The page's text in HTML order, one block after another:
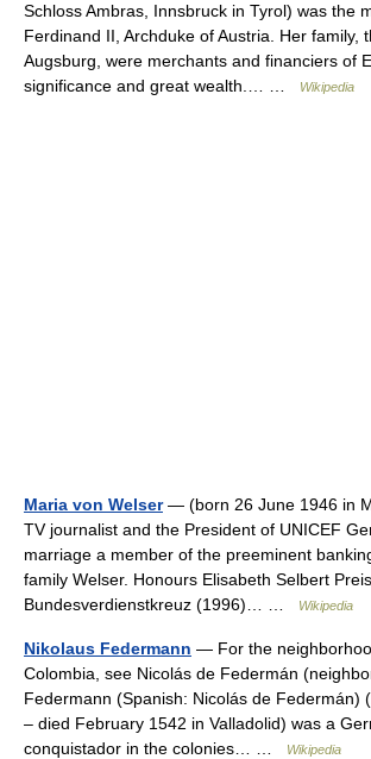
Schloss Ambras, Innsbruck in Tyrol) was the
Ferdinand II, Archduke of Austria. Her family,
Augsburg, were merchants and financiers of
significance and great wealth.… …
Wikipedia
Maria von Welser— (born 26 June 1946 in
TV journalist and the President of UNICEF
marriage a member of the preeminent
family Welser. Honours Elisabeth Selbert
Bundesverdienstkreuz (1996)… …
Wikipedia
Nikolaus Federmann — For the
Colombia, see Nicolás de Federmán
Federmann (Spanish: Nicolás de Federmán)
– died February 1542 in Valladolid) was a
conquistador in the colonies… …
Wikipedia